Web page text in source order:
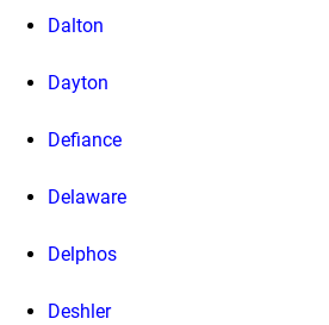
Dalton
Dayton
Defiance
Delaware
Delphos
Deshler